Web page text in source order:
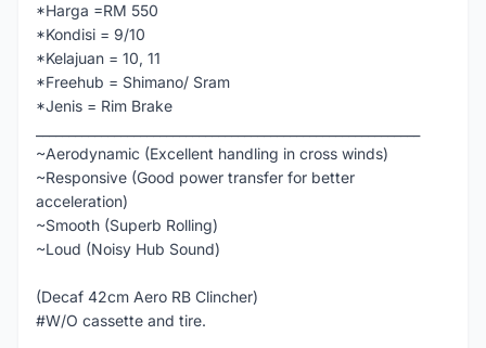
*Harga =RM 550
*Kondisi = 9/10
*Kelajuan = 10, 11
*Freehub = Shimano/ Sram
*Jenis = Rim Brake
~Aerodynamic (Excellent handling in cross winds)
~Responsive (Good power transfer for better
acceleration)
~Smooth (Superb Rolling)
~Loud (Noisy Hub Sound)
(Decaf 42cm Aero RB Clincher)
#W/O cassette and tire.